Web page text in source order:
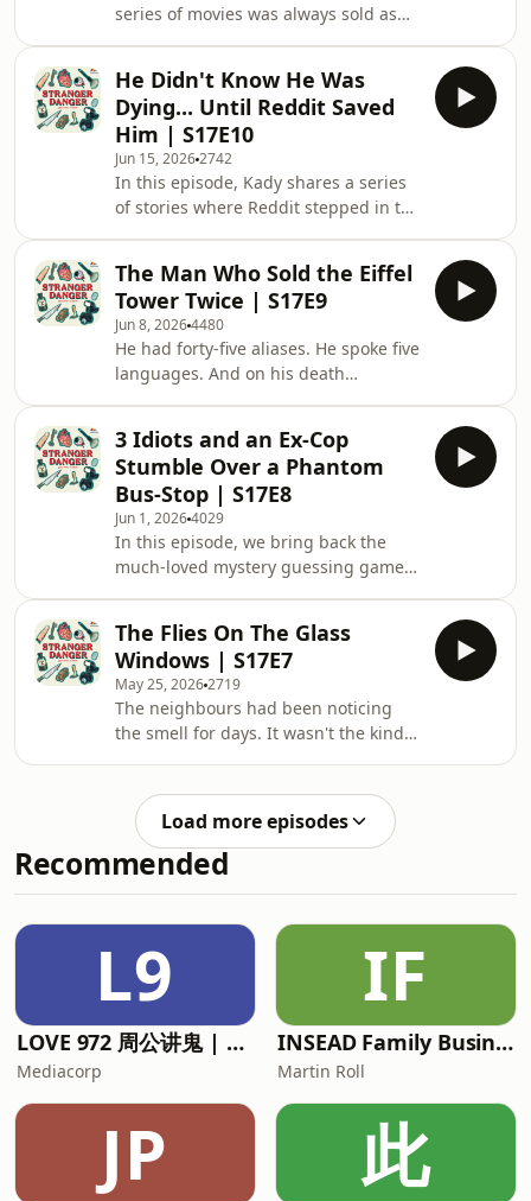
month. So, is the working culture
really that bad there? Did she have to
work the dreaded 996? And will she
ever want to g
series of movies was always sold as
entertainment. But what if some of
these cases weren't so fictional after
all? And what if the ridiculous and
absurd deaths portrayed in the
movies actually took place in real life?
From your scarf getting caught in
your car tires, to getting hit in the
head
He Didn't Know He Was
Dying... Until Reddit Saved
Him | S17E10
Jun 15, 20262742
In this episode, Kady shares a series
of stories where Reddit stepped in to
life.&nbsp; In the first story, a user
named RBradbudy1920 shares on
Reddit that he has been receiving
mysterious post-it notes in his
bedroom, but has no idea how they
got there. It was only after he was
considering legal action against his
landlord that someone
The Man Who Sold the Eiffel
Tower Twice | S17E9
Jun 8, 20264480
He had forty-five aliases. He spoke five
languages. And on his death
humour wrote: apprentice salesman.
They weren't wrong. Victor Lustig had
spent decades crossing between
Europe and America, swindling
anyone who crossed his path. He
charmed wealthy businessmen into
investing in Broadway shows that
didn't exist. He sold a phony curren
3 Idiots and an Ex-Cop
Stumble Over a Phantom
Bus-Stop | S17E8
Jun 1, 20264029
In this episode, we bring back the
much-loved mystery guessing game
well. So, why was a man found only in
his underwear in the forest? Why do
buses always skip this normal looking
bus stop? And most importantly, can 3
bumbling idiots outwit an ex-cop in a
guessing game? &nbsp; Tune in to
find out more. &nbsp; If you would
like to
The Flies On The Glass
Windows | S17E7
May 25, 20262719
The neighbours had been noticing
the smell for days. It wasn't the kind
of your throat, hinting that something
at the Liu house had gone very
wrong.&nbsp; When someone finally
called the police, officers arrived to
with steel bars drawn across them.
No obvious way in. No obvious way
out
Load more episodes
Recommended
L9
LOVE 972 周公讲鬼 | Mr Zhou's Ghost Stories
Mediacorp
IF
INSEAD Family Business
Martin Roll
JP 此